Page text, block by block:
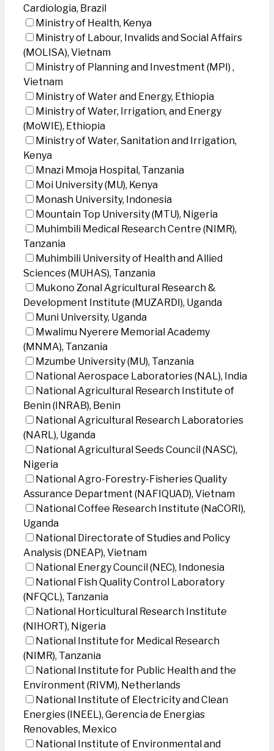
Cardiologia, Brazil
Ministry of Health, Kenya
Ministry of Labour, Invalids and Social Affairs
(MOLISA), Vietnam
Ministry of Planning and Investment (MPI) ,
Vietnam
Ministry of Water and Energy, Ethiopia
Ministry of Water, Irrigation, and Energy
(MoWIE), Ethiopia
Ministry of Water, Sanitation and Irrigation,
Kenya
Mnazi Mmoja Hospital, Tanzania
Moi University (MU), Kenya
Monash University, Indonesia
Mountain Top University (MTU), Nigeria
Muhimbili Medical Research Centre (NIMR),
Tanzania
Muhimbili University of Health and Allied
Sciences (MUHAS), Tanzania
Mukono Zonal Agricultural Research &
Development Institute (MUZARDI), Uganda
Muni University, Uganda
Mwalimu Nyerere Memorial Academy
(MNMA), Tanzania
Mzumbe University (MU), Tanzania
National Aerospace Laboratories (NAL), India
National Agricultural Research Institute of
Benin (INRAB), Benin
National Agricultural Research Laboratories
(NARL), Uganda
National Agricultural Seeds Council (NASC),
Nigeria
National Agro-Forestry-Fisheries Quality
Assurance Department (NAFIQUAD), Vietnam
National Coffee Research Institute (NaCORI),
Uganda
National Directorate of Studies and Policy
Analysis (DNEAP), Vietnam
National Energy Council (NEC), Indonesia
National Fish Quality Control Laboratory
(NFQCL), Tanzania
National Horticultural Research Institute
(NIHORT), Nigeria
National Institute for Medical Research
(NIMR), Tanzania
National Institute for Public Health and the
Environment (RIVM), Netherlands
National Institute of Electricity and Clean
Energies (INEEL), Gerencia de Energias
Renovables, Mexico
National Institute of Environmental and